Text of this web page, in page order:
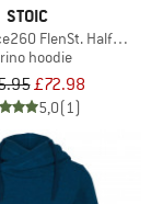
STOIC
FlenSt. Half Zip
hoodie
£72.98
5,0(1)